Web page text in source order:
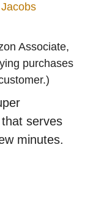
Associate,
purchases
serves
minutes.